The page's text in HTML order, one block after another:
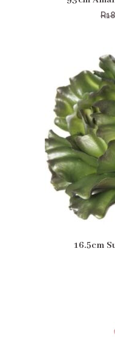
R
16.5cm